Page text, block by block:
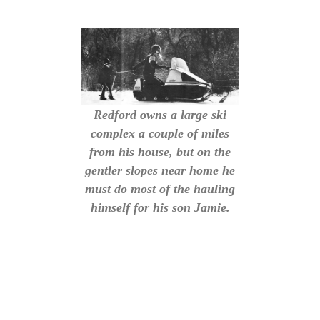
Redford owns a large ski
complex a couple of miles
from his house, but on the
gentler slopes near home he
must do most of the hauling
himself for his son Jamie.